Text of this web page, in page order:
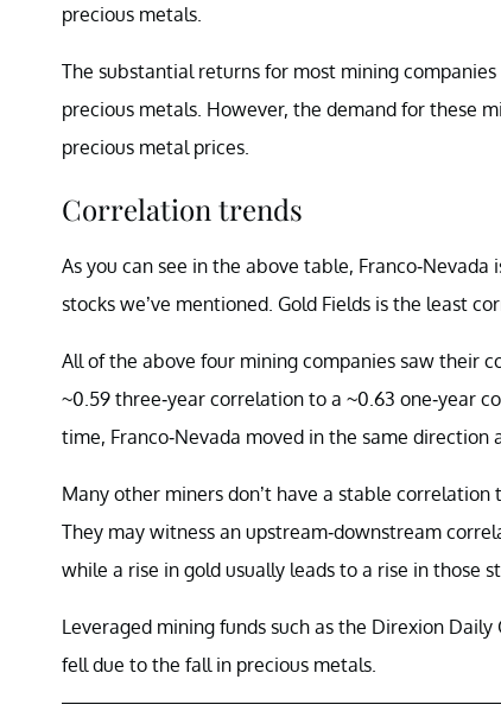
precious metals.
The substantial returns for most mining
precious metals. However, the demand for these
precious metal prices.
Correlation trends
As you can see in the above table, Franco-
stocks we’ve mentioned. Gold Fields is the least
All of the above four mining companies saw their
~0.59 three-year correlation to a ~0.63 one-year
time, Franco-Nevada moved in the same direction
Many other miners don’t have a stable
They may witness an upstream-downstream
while a rise in gold usually leads to a rise in those
Leveraged mining funds such as the Direxion Daily
fell due to the fall in precious metals.